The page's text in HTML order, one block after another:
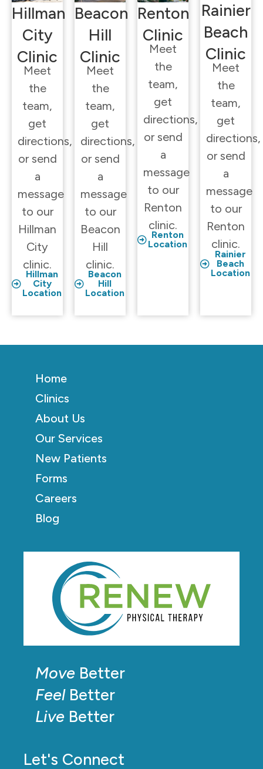
Hillman
City
Clinic
Meet
the
team,
get
directions,
or send
a
message
to our
Hillman
City
clinic.
Hillman
City
Location
Beacon
Hill
Clinic
Meet
the
team,
get
directions,
or send
a
message
to our
Beacon
Hill
clinic.
Beacon
Hill
Location
Renton
Clinic
Meet
the
team,
get
directions,
or send
a
message
to our
Renton
clinic.
Renton
Location
Rainier
Beach
Clinic
Meet
the
team,
get
directions,
or send
a
message
to our
Renton
clinic.
Rainier
Beach
Location
Move Better
FeelBetter
Live Better
Let's Connect
Home
Clinics
About Us
Our Services
New Patients
Forms
Careers
Blog